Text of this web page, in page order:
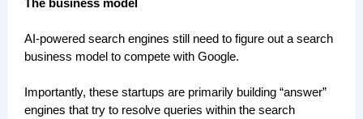
The business model
AI-powered search engines still need to figure out a search
business model to compete with Google.
Importantly, these startups are primarily building “answer”
engines that try to resolve queries within the search